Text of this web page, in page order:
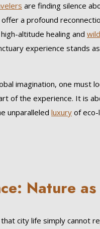
are finding silence
offer a profound
altitude healing and
experience stands
imagination, one must
of the experience. It is
unparalleled luxury of eco-
Nature
city life simply cannot